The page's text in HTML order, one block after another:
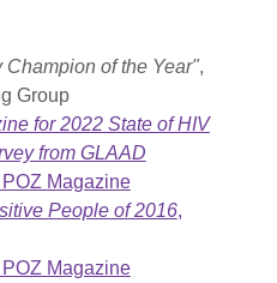
of the Year",
Group
for 2022 State of HIV
from GLAAD
POZ Magazine
People of 2016,
POZ Magazine